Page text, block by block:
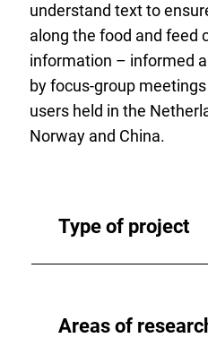
understand text to
along the food and feed
information – informed
by focus-group
users held in the
Norway and China.
Type of project
Areas of